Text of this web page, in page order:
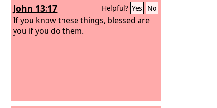
John 13:17 Helpful? Yes No
If you know these things, blessed are
you if you do them.